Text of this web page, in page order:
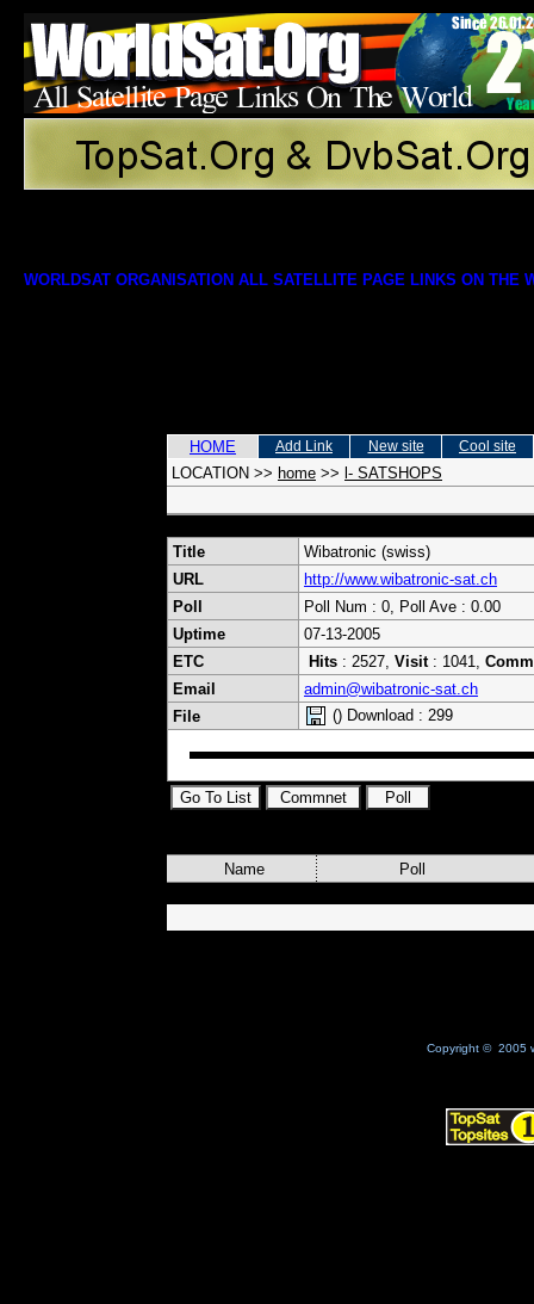
WORLDSAT ORGANISATION ALL SATELLITE PAGE LINKS ON THE
HOME Add Link New site Cool site
LOCATION >> home >> l- SATSHOPS
Title
Wibatronic (swiss)
URL
http://www.wibatronic-sat.ch
Poll
Poll Num : 0, Poll Ave : 0.00
Uptime
07-13-2005
ETC
Hits : 2527, Visit: 1041,
Email
admin@wibatronic-sat.ch
File
() Download : 299
Name Poll
Copyright © 2005